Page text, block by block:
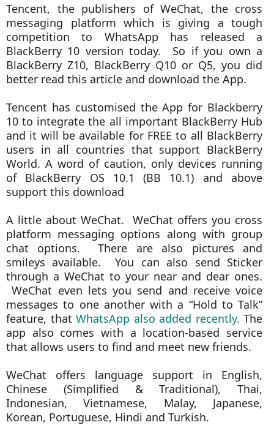
Tencent, the publishers of WeChat, the cross
messaging platform which is giving a tough
competition to WhatsApp has released a
BlackBerry 10 version today. So if you own a
BlackBerry Z10, BlackBerry Q10 or Q5, you did
better read this article and download the App.
Tencent has customised the App for Blackberry
10 to integrate the all important BlackBerry Hub
and it will be available for FREE to all BlackBerry
users in all countries that support BlackBerry
World. A word of caution, only devices running
of BlackBerry OS 10.1 (BB 10.1) and above
support this download
A little about WeChat. WeChat offers you cross
platform messaging options along with group
chat options. There are also pictures and
smileys available. You can also send Sticker
through a WeChat to your near and dear ones.
WeChat even lets you send and receive voice
messages to one another with a “Hold to Talk”
feature, thatWhatsApp also added recently. The
app also comes with a location-based service
that allows users to find and meet new friends.
WeChat offers language support in English,
Chinese (Simplified & Traditional), Thai,
Indonesian, Vietnamese, Malay, Japanese,
Korean, Portuguese, Hindi and Turkish.